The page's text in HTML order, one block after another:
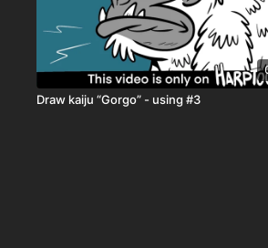
Draw kaiju “Gorgo” - using #3